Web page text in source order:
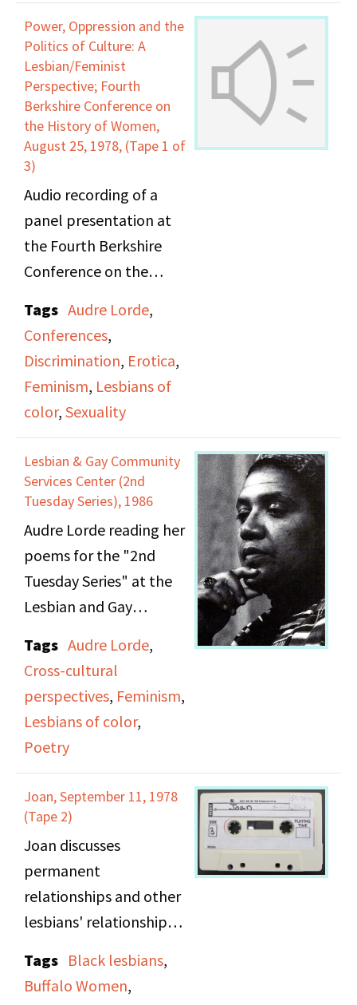
Power, Oppression and the
Politics of Culture: A
Lesbian/Feminist
Perspective; Fourth
Berkshire Conference on
the History of Women,
August 25, 1978, (Tape 1 of
3)
Audio recording of a
panel presentation at
the Fourth Berkshire
Conference on the
Includes Audre Lorde.
Tags Audre Lorde,
Conferences,
Discrimination, Erotica,
Feminism, Lesbians of
color, Sexuality
Lesbian & Gay Community
Services Center (2nd
Tuesday Series), 1986
Audre Lorde reading her
poems for the "2nd
Tuesday Series" at the
Lesbian and Gay
Center, New York City.
Side A: Recorded at the
Lesbian and Gay
Community Services
Center, New York City.
Lesbian and Gay
Community Services
Center, Women's Poetry
Center at Hunter
College, New York. Poet
thirteen poems many
from her new book.
Tags Audre Lorde,
Cross-cultural
perspectives, Feminism,
Lesbians of color,
Poetry
Joan, September 11, 1978
(Tape 2)
Joan discusses
permanent
relationships and other
lesbians' relationships,
and others approach
lesbians they are
Tags Black lesbians,
Buffalo Women,